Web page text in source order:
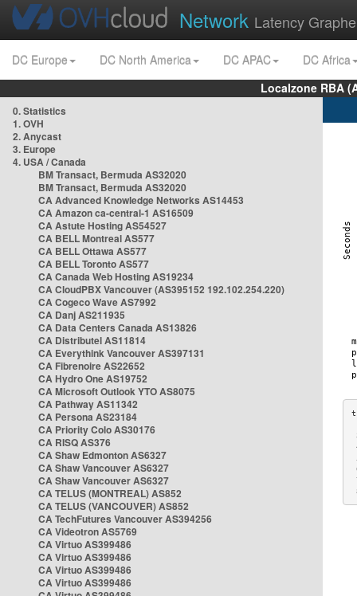
Network Latency
DC Europe DC North America DC APAC
DC Africa
Localzone RBA
0. Statistics
1. OVH
2. Anycast
3. Europe
4. USA / Canada
BM Transact, Bermuda AS32020
BM Transact, Bermuda AS32020
CA Advanced Knowledge Networks AS14453
CA Amazon ca-central-1 AS16509
CA Astute Hosting AS54527
CA BELL Montreal AS577
CA BELL Ottawa AS577
CA BELL Toronto AS577
CA Canada Web Hosting AS19234
CA CloudPBX Vancouver (AS395152 192.102.254.220)
CA Cogeco Wave AS7992
CA Danj AS211935
CA Data Centers Canada AS13826
CA Distributel AS11814
CA Everythink Vancouver AS397131
CA Fibrenoire AS22652
CA Hydro One AS19752
CA Microsoft Outlook YTO AS8075
CA Pathway AS11342
CA Persona AS23184
CA Priority Colo AS30176
CA RISQ AS376
CA Shaw Edmonton AS6327
CA Shaw Vancouver AS6327
CA Shaw Vancouver AS6327
CA TELUS (MONTREAL) AS852
CA TELUS (VANCOUVER) AS852
CA TechFutures Vancouver AS394256
CA Videotron AS5769
CA Virtuo AS399486
CA Virtuo AS399486
CA Virtuo AS399486
CA Virtuo AS399486